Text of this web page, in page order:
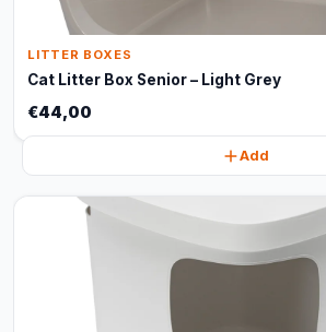
LITTER BOXES
Cat Litter Box Senior – Light Grey
€44,00
Add